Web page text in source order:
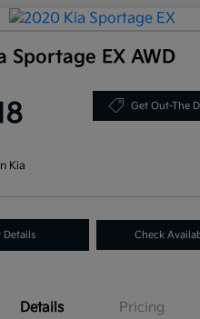
Sportage EX AWD
Get Out-The
Kia
Details Check
Details Pricing